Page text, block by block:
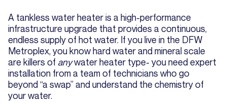
A tankless water heater is a high-performance
infrastructure upgrade that provides a continuous,
endless supply of hot water. If you live in the DFW
Metroplex, you know hard water and mineral scale
are killers of anywater heater type- you need expert
installation from a team of technicians who go
beyond “a swap” and understand the chemistry of
your water.